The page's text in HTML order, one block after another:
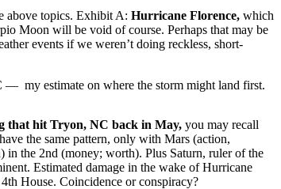
above topics. Exhibit A: Hurricane Florence, which
Moon will be void of course. Perhaps that may be
events if we weren’t doing reckless, short-
— my estimate on where the storm might land first.
that hit Tryon, NC back in May, you may recall
the same pattern, only with Mars (action,
in the 2nd (money; worth). Plus Saturn, ruler of the
Estimated damage in the wake of Hurricane
House. Coincidence or conspiracy?